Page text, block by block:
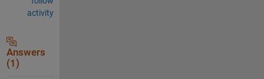
activity
Answers
(1)